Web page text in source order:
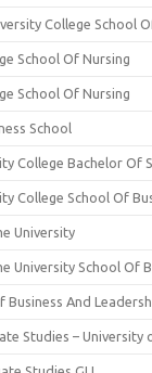
College School
School Of Nursing
School Of Nursing
School
College Bachelor Of
College School Of
University
University School Of
Business And
Studies – University